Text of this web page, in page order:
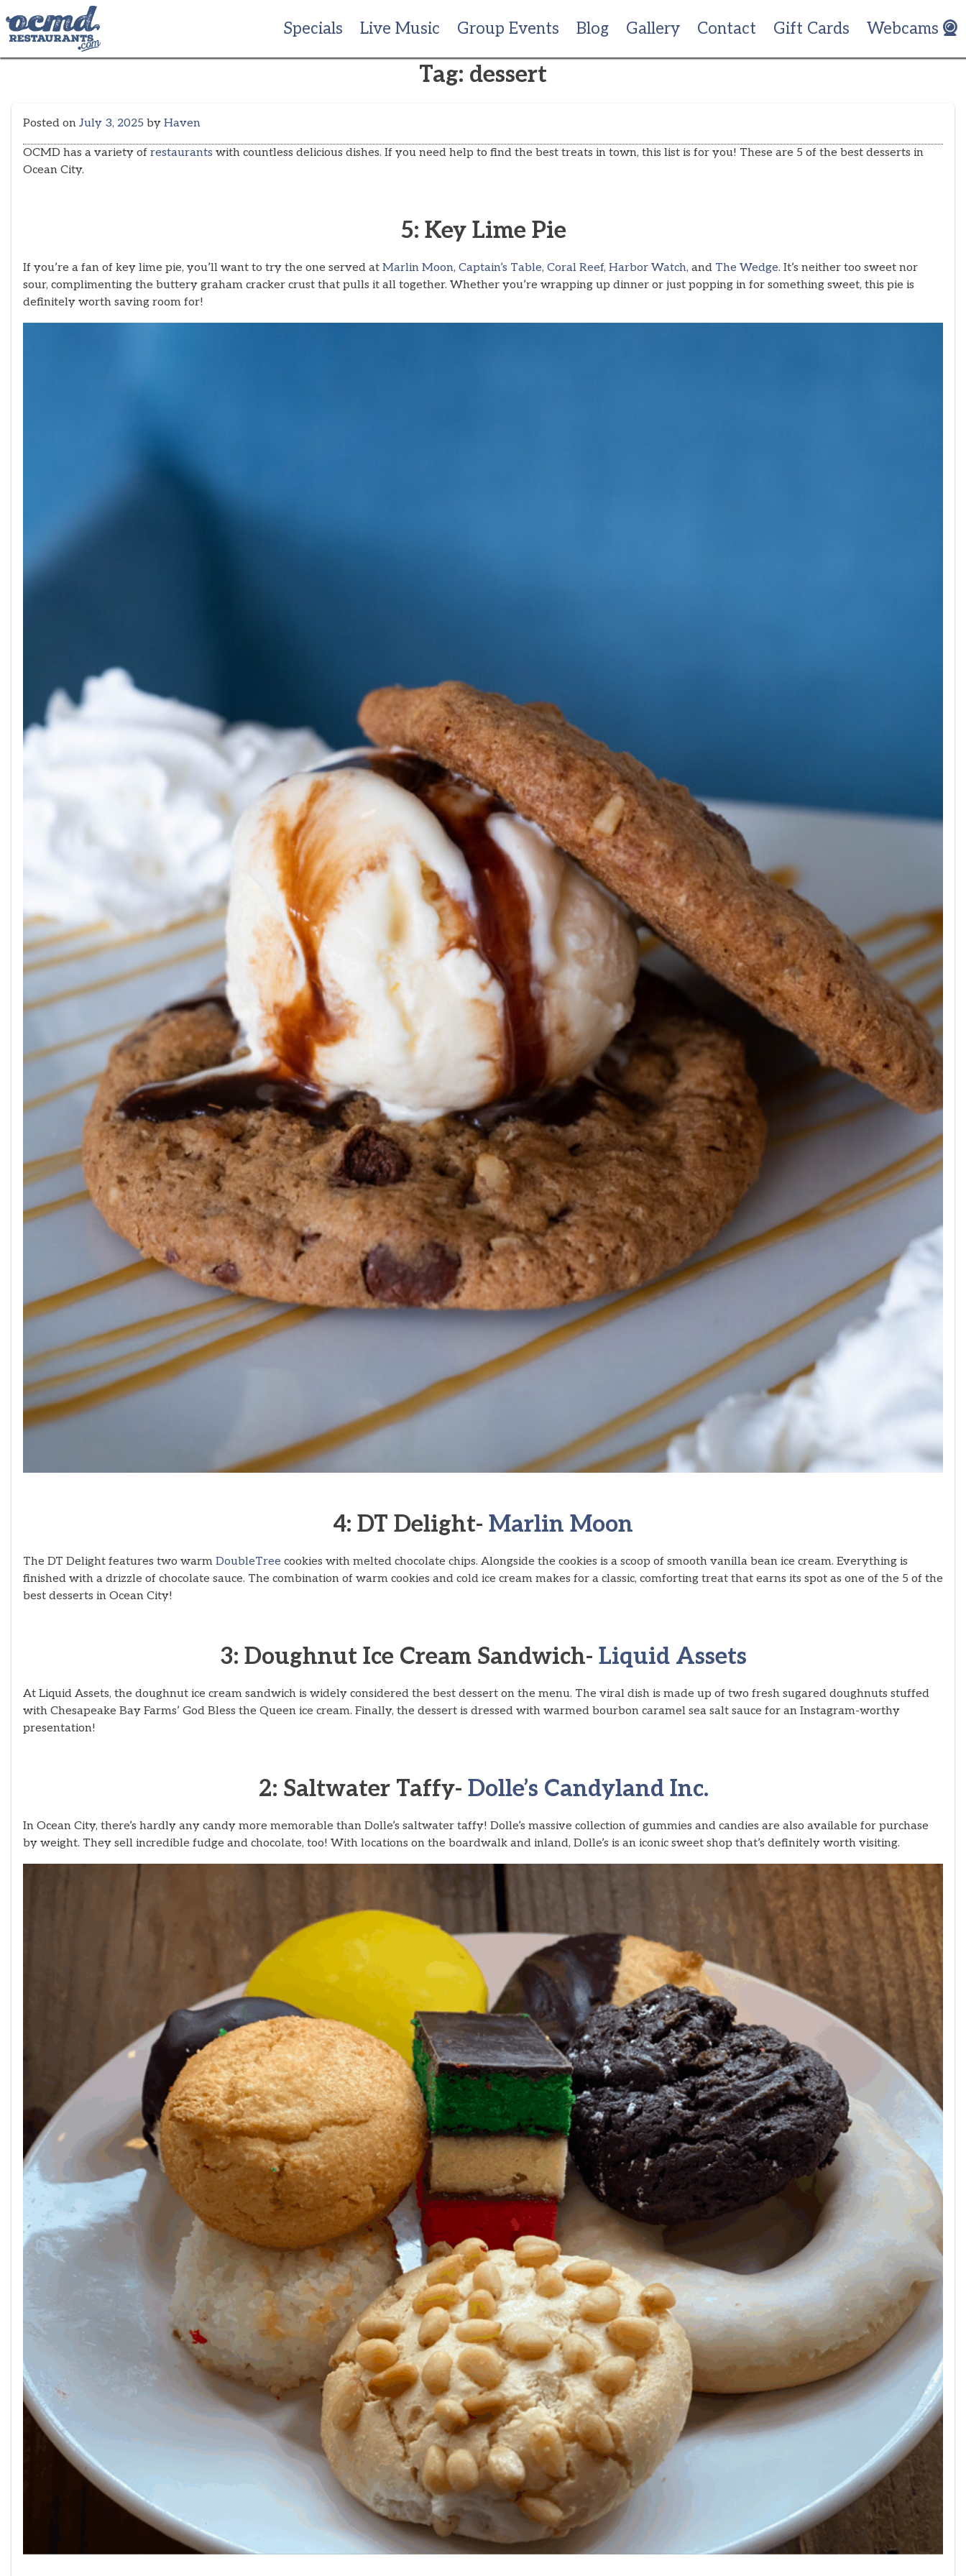
to
content
Specials Live Music Group Events Blog Gallery Contact Gift Cards Webcams
Tag: dessert
Posted on July 3, 2025 by Haven
OCMD has a variety of restaurants with countless delicious dishes. If you need help to find the best treats in town, this list is for you! These are 5 of the best desserts in
Ocean City.
5: Key Lime Pie
If you’re a fan of key lime pie, you’ll want to try the one served at Marlin Moon, Captain’s Table, Coral Reef, Harbor Watch, and The Wedge. It’s neither too sweet nor
sour, complimenting the buttery graham cracker crust that pulls it all together. Whether you’re wrapping up dinner or just popping in for something sweet, this pie is
definitely worth saving room for!
4: DT Delight- Marlin Moon
The DT Delight features two warm DoubleTree cookies with melted chocolate chips. Alongside the cookies is a scoop of smooth vanilla bean ice cream. Everything is
finished with a drizzle of chocolate sauce. The combination of warm cookies and cold ice cream makes for a classic, comforting treat that earns its spot as one of the 5 of the
best desserts in Ocean City!
3: Doughnut Ice Cream Sandwich- Liquid Assets
At Liquid Assets, the doughnut ice cream sandwich is widely considered the best dessert on the menu. The viral dish is made up of two fresh sugared doughnuts stuffed
with Chesapeake Bay Farms’ God Bless the Queen ice cream. Finally, the dessert is dressed with warmed bourbon caramel sea salt sauce for an Instagram-worthy
presentation!
2: Saltwater Taffy- Dolle’s Candyland Inc.
In Ocean City, there’s hardly any candy more memorable than Dolle’s saltwater taffy! Dolle’s massive collection of gummies and candies are also available for purchase
by weight. They sell incredible fudge and chocolate, too! With locations on the boardwalk and inland, Dolle’s is an iconic sweet shop that’s definitely worth visiting.